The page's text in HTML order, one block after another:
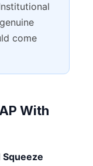
come
With
Squeeze